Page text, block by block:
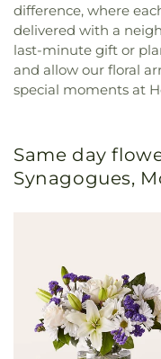
difference, where
delivered with a
last-minute gift or
and allow our floral
special moments at
Same day
Synagogues,